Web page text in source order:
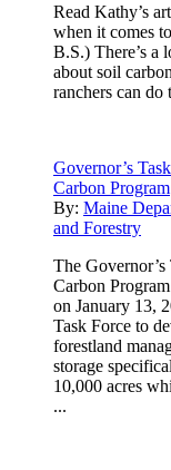
Read Kathy’s
when it comes
B.S.) There’s a
about soil
ranchers can do
Governor’s
Carbon Program
By: Maine
and Forestry
The
Carbon
on January 13,
Task Force to
forestland
storage
10,000 acres
...